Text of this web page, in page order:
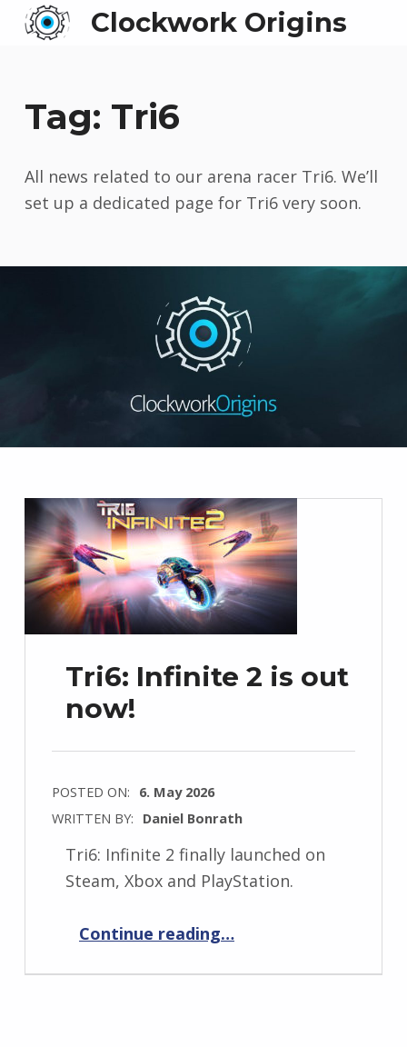
Clockwork Origins
Tag: Tri6
All news related to our arena racer Tri6. We’ll
set up a dedicated page for Tri6 very soon.
Tri6: Infinite 2 is out
now!
POSTED ON: 6. May 2026
WRITTEN BY: Daniel Bonrath
Tri6: Infinite 2 finally launched on
Steam, Xbox and PlayStation.
Continue reading…